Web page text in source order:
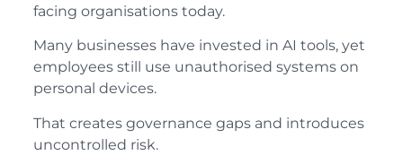
facing organisations today.
Many businesses have invested in AI tools, yet
employees still use unauthorised systems on
personal devices.
That creates governance gaps and introduces
uncontrolled risk.